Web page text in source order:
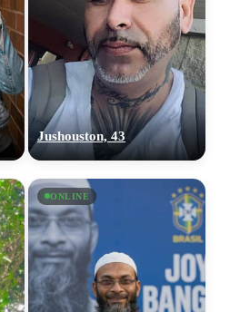
Jushouston, 43
ONLINE